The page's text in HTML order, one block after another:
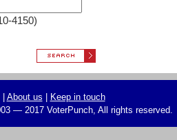
4150)
About us
Keep in touch
— 2017 VoterPunch, All rights reserved.